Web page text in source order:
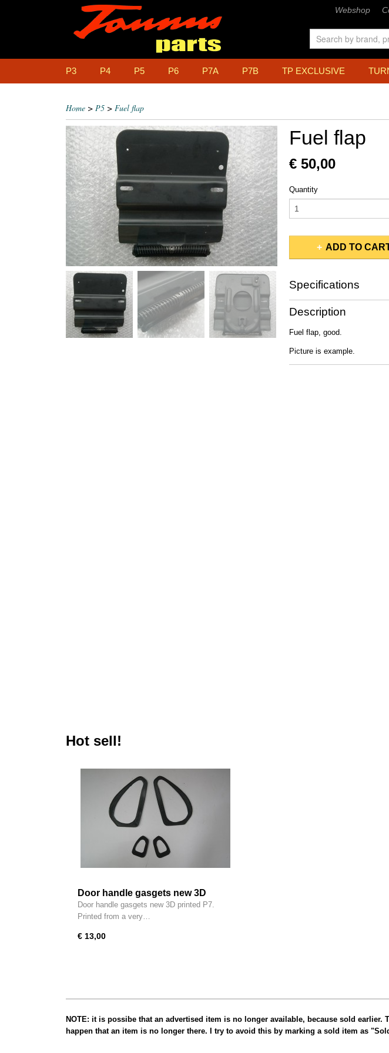
Webshop
P3 P4 P5 P6 P7A P7B TP EXCLUSIVE
Home > P5 > Fuel flap
Fuel flap
€ 50,00
Quantity
ADD TO
Specifications
Gross weight
Description
Fuel flap, good.
Picture is example.
Hot sell!
Door handle gasgets new 3D
printed P7
Door handle gasgets new 3D printed P7.
Printed from a very…
€ 13,00
NOTE: it is possibe that an advertised item is no longer available, because sold
happen that an item is no longer there. I try to avoid this by marking a sold item as